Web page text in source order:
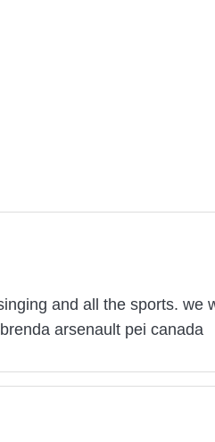
and all the sports. we
arsenault pei canada